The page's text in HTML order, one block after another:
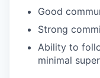
Good
Strong
Ability to
minimal